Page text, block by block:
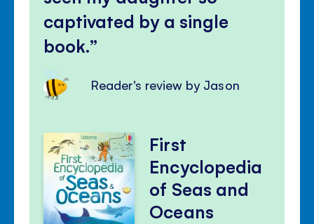
captivated by a single
book.
Reader's review by Jason
First
Encyclopedia
of Seas and
Oceans